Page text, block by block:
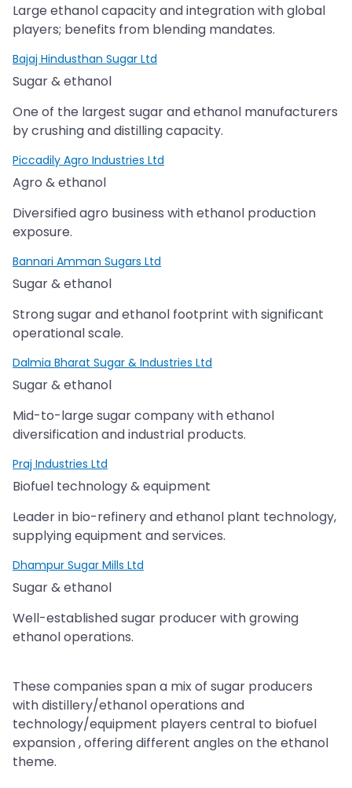
Large ethanol capacity and integration with global
players; benefits from blending mandates.
Bajaj Hindusthan Sugar Ltd
Sugar & ethanol
One of the largest sugar and ethanol manufacturers
by crushing and distilling capacity.
Piccadily Agro Industries Ltd
Agro & ethanol
Diversified agro business with ethanol production
exposure.
Bannari Amman Sugars Ltd
Sugar & ethanol
Strong sugar and ethanol footprint with significant
operational scale.
Dalmia Bharat Sugar & Industries Ltd
Sugar & ethanol
Mid-to-large sugar company with ethanol
diversification and industrial products.
Praj Industries Ltd
Biofuel technology & equipment
Leader in bio-refinery and ethanol plant technology,
supplying equipment and services.
Dhampur Sugar Mills Ltd
Sugar & ethanol
Well-established sugar producer with growing
ethanol operations.
These companies span a mix of sugar producers
with distillery/ethanol operations and
technology/equipment players central to biofuel
expansion , offering different angles on the ethanol
theme.